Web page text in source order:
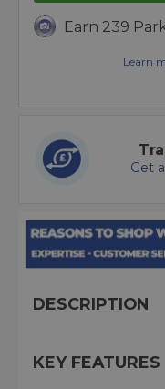
Earn 239
Learn
Get
DESCRIPTION
KEY FEATURES